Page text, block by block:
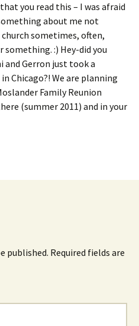
you read this – I was afraid
about me not
sometimes, often,
something. :) Hey-did you
and Gerron just took a
Chicago?! We are planning
Family Reunion
(summer 2011) and in your
published. Required fields are